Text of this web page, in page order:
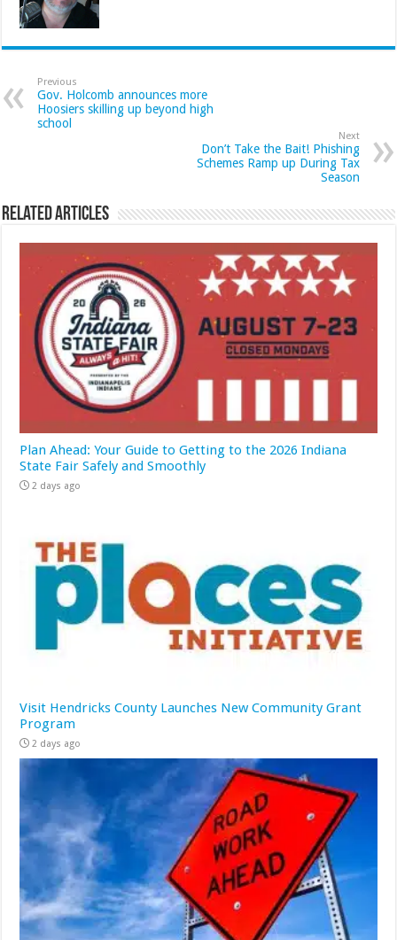
Previous
Gov. Holcomb announces more
Hoosiers skilling up beyond high
school
Next
Don’t Take the Bait! Phishing
Schemes Ramp up During Tax
Season
Related Articles
Plan Ahead: Your Guide to Getting to the 2026 Indiana
State Fair Safely and Smoothly
2 days ago
Visit Hendricks County Launches New Community Grant
Program
2 days ago